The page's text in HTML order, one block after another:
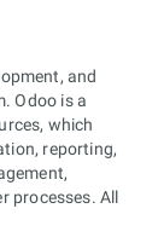
and
Odoo is a
which
reporting,
processes. All
Odoo